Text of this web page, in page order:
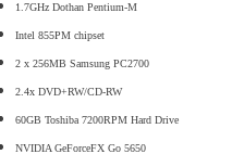
1.7GHz Dothan Pentium-M
Intel 855PM chipset
2 x 256MB Samsung PC2700
2.4x DVD+RW/CD-RW
60GB Toshiba 7200RPM Hard Drive
NVIDIA GeForceFX Go 5650